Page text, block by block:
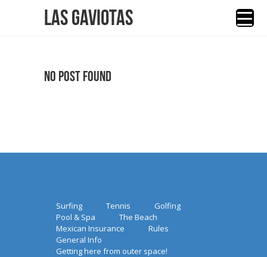
Las Gaviotas
No Post Found
Surfing Tennis
Golfing
Pool & Spa
The Beach
Mexican Insurance
Rules
General Info
Getting here from outer space!